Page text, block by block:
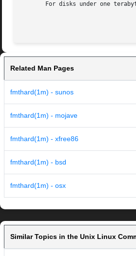
For disks under one
Related Man Pages
fmthard(1m) - sunos
fmthard(1m) - mojave
fmthard(1m) - xfree86
fmthard(1m) - bsd
fmthard(1m) - osx
Similar Topics in the Unix Linux